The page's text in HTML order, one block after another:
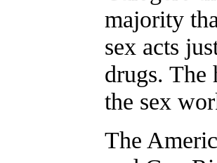
majority
sex acts
drugs. The
the sex
The